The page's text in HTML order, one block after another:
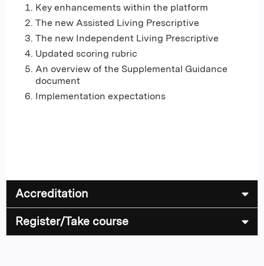
Key enhancements within the platform
The new Assisted Living Prescriptive
The new Independent Living Prescriptive
Updated scoring rubric
An overview of the Supplemental Guidance
document
Implementation expectations
Accreditation
Register/Take course